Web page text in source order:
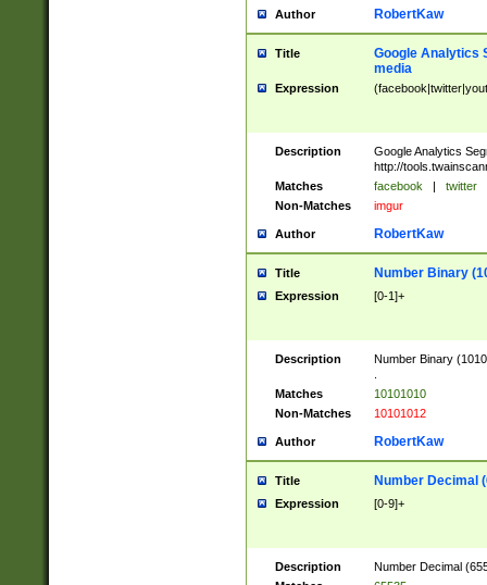
Author RobertKaw
Title
Google Analytics
media
Expression
Description
Google Analytics
http://
Matches
facebook | twitter
Non-Matches
imgur
Author RobertKaw
Title Number Binary
Expression [0-1]+
Description
Number Binary
Matches
10101010
Non-Matches
10101012
Author RobertKaw
Title Number Decimal
Expression [0-9]+
Description
Number Decimal